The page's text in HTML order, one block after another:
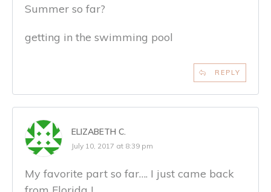
Summer so far?
getting in the swimming pool
REPLY
ELIZABETH C.
July 10, 2017 at 8:39 pm
My favorite part so far…. I just came back